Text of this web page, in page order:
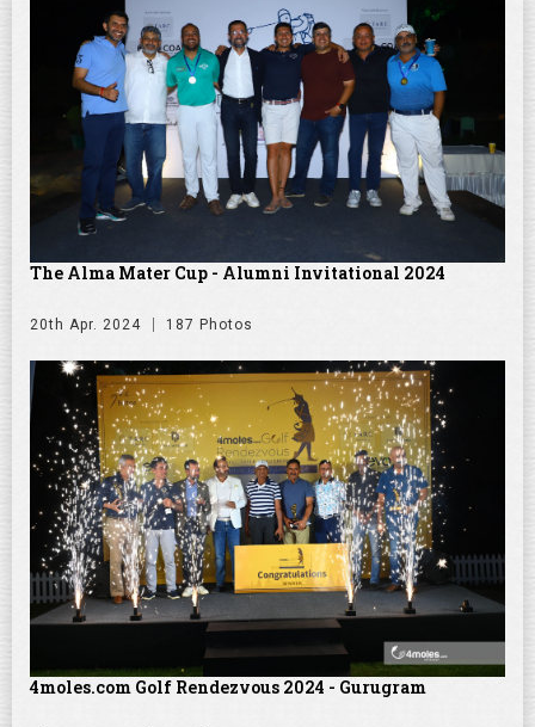
The Alma Mater Cup - Alumni Invitational 2024
20th Apr. 2024 187 Photos
4moles.com Golf Rendezvous 2024 - Gurugram